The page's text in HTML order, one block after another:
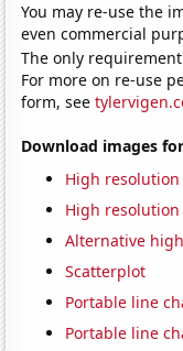
You may re-use the
even commercial
The only
For more on re-use
form, see
Download images
High
High
Alternative
Scatterplot
Portable line
Portable line